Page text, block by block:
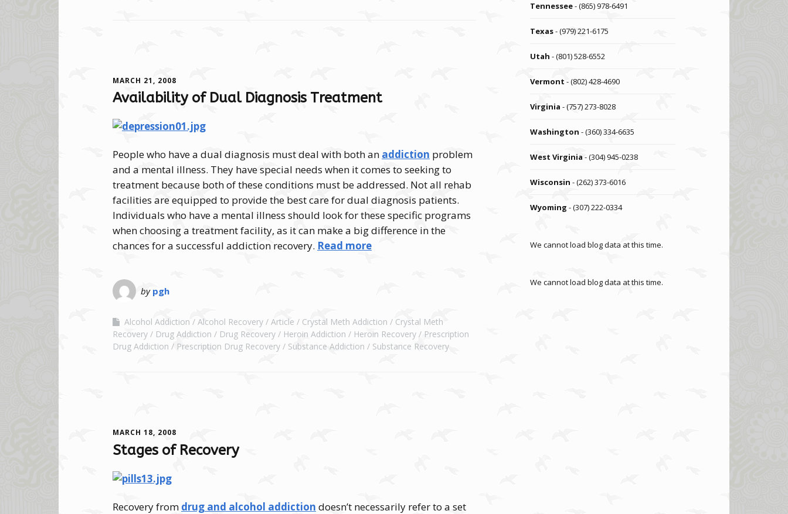
MARCH 21, 2008
Availability of Dual Diagnosis Treatment
People who have a dual diagnosis must deal with both an addiction problem
and a mental illness. They have special needs when it comes to seeking to
treatment because both of these conditions must be addressed. Not all rehab
facilities are equipped to provide the best care for dual diagnosis patients.
Individuals who have a mental illness should look for these specific programs
when choosing a treatment facility, as it can make a big difference in the
chances for a successful addiction recovery. Read more
by pgh
Alcohol Addiction Alcohol Recovery Article Crystal Meth Addiction
Crystal Meth
Recovery
Drug Addiction Drug Recovery Heroin Addiction Heroin Recovery
Prescription
Drug Addiction
Prescription Drug Recovery Substance Addiction Substance Recovery
MARCH 18, 2008
Stages of Recovery
Recovery from drug and alcohol addiction doesn’t necessarily refer to a set
Tennessee- (865) 978-6491
Texas- (979) 221-6175
Utah - (801) 528-6552
Vermont - (802) 428-4690
Virginia - (757) 273-8028
Washington - (360) 334-6635
West Virginia - (304) 945-0238
Wisconsin - (262) 373-6016
Wyoming - (307) 222-0334
We cannot load blog data at this time.
We cannot load blog data at this time.